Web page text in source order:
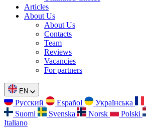
Articles
About Us
About Us
Contacts
Team
Reviews
Vacancies
For partners
EN
Русский Español Українська
Suomi
Svenska Norsk Polski
Italiano